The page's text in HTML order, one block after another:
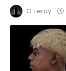
G. Leroy